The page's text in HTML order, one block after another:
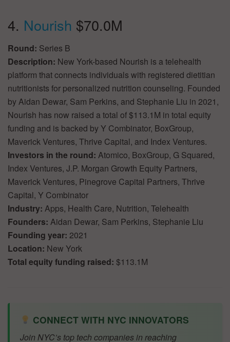
4. Nourish $70.0M
Round: Series B
Description: New York-based Nourish is a telehealth
platform that connects individuals with registered dietitian
nutritionists for personalized nutrition counseling. Founded
by Aidan Dewar, Sam Perkins, and Stephanie Liu in 2021,
Nourish has now raised a total of $113.1M in total equity
funding and is backed by Y Combinator, BoxGroup,
Maverick Ventures, Thrive Capital, and Index Ventures.
Investors in the round: Atomico, BoxGroup, G Squared,
Index Ventures, J.P. Morgan Growth Equity Partners,
Maverick Ventures, Pinegrove Capital Partners, Thrive
Capital, Y Combinator
Industry: Apps, Health Care, Nutrition, Telehealth
Founders: Aidan Dewar, Sam Perkins, Stephanie Liu
Founding year: 2021
Location: New York
Total equity funding raised: $113.1M
CONNECT WITH NYC INNOVATORS
Join NYC’s top tech companies in reaching